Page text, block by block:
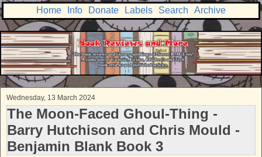
Home Info Donate Labels Search Archive
Wednesday, 13 March 2024
The Moon-Faced Ghoul-Thing -
Barry Hutchison and Chris Mould -
Benjamin Blank Book 3